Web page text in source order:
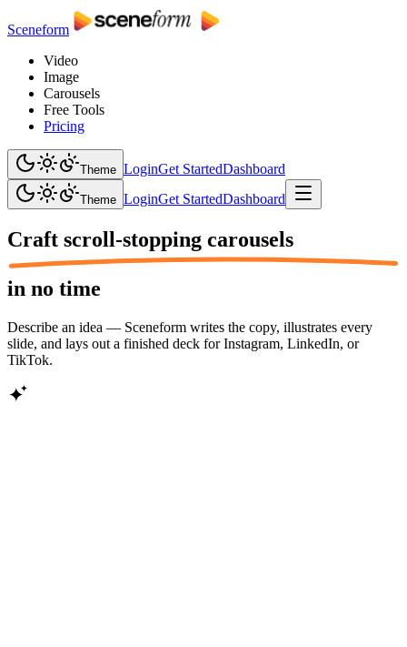
Sceneform
Video
Image
Carousels
Free Tools
Pricing
Theme LoginGet StartedDashboard
Theme LoginGet StartedDashboard
Craft scroll-stopping carousels
in no time
Describe an idea — Sceneform writes the copy, illustrates every
slide, and lays out a finished deck for Instagram, LinkedIn, or
TikTok.